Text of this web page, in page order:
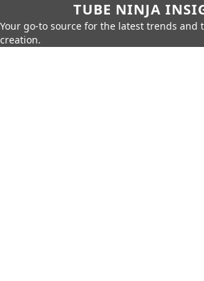
TUBE NINJA
Your go-to source for the latest trends and
creation.